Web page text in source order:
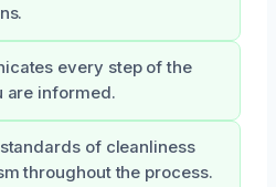
every step of the
are informed.
of cleanliness
throughout the process.